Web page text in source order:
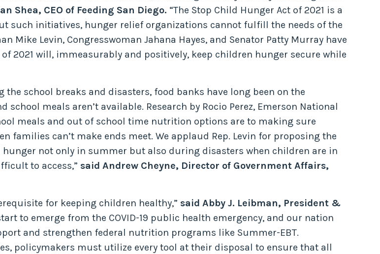
Shea, CEO of Feeding San Diego. “The Stop Child Hunger Act of 2021 is a
such initiatives, hunger relief organizations cannot fulfill the needs of the
Mike Levin, Congresswoman Jahana Hayes, and Senator Patty Murray have
2021 will, immeasurably and positively, keep children hunger secure while
school breaks and disasters, food banks have long been on the
meals aren’t available. Research by Rocio Perez, Emerson National
meals and out of school time nutrition options are to making sure
families can’t make ends meet. We applaud Rep. Levin for proposing the
not only in summer but also during disasters when children are in
to access,” said Andrew Cheyne, Director of Government Affairs,
for keeping children healthy,” said Abby J. Leibman, President &
to emerge from the COVID-19 public health emergency, and our nation
and strengthen federal nutrition programs like Summer-EBT.
policymakers must utilize every tool at their disposal to ensure that all